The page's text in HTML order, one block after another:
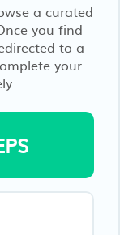
a curated
you find
to a
your